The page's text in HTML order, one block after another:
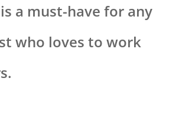
a must-have for any
who loves to work